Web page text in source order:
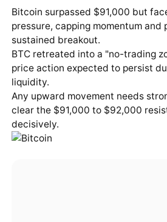
Bitcoin surpassed $91,000 but
pressure, capping momentum and
sustained breakout.
BTC retreated into a "no-trading
price action expected to persist
liquidity.
Any upward movement needs
clear the $91,000 to $92,000
decisively.